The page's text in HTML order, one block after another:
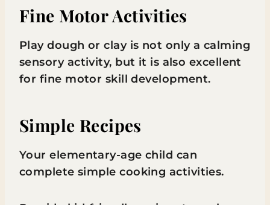
Fine Motor Activities
Play dough or clay is not only a calming
sensory activity, but it is also excellent
for fine motor skill development.
Simple Recipes
Your elementary-age child can
complete simple cooking activities.